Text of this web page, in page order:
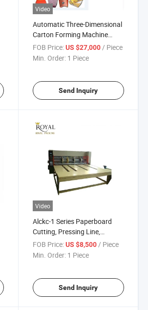
Video
Automatic Three-Dimensional
Carton Forming Machine
(KFC box folder)
FOB Price: US $27,000/ Piece
Min. Order: 1 Piece
Send Inquiry
Video
Alckc-1 Series Paperboard
Cutting, Pressing Line,
Slotting & Cutting Corner
Machine
FOB Price: US $8,500/ Piece
Min. Order: 1 Piece
Send Inquiry